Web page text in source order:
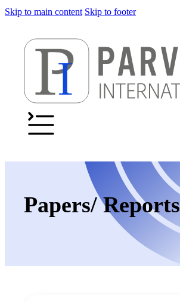
Skip to main content Skip to footer
Papers/ Reports